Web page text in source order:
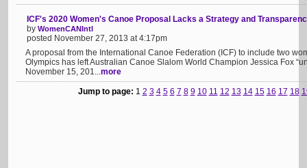
ICF's 2020 Women's Canoe Proposal Lacks a Strategy and
by WomenCANIntl
posted November 27, 2013 at 4:17pm
A proposal from the International Canoe Federation (ICF) to include two
Olympics has left Australian Canoe Slalom World Champion Jessica Fox
November 15, 201...more
Jump to page: 1 2 3 4 5 6 7 8 9 10 11 12 13 14 15 16 17 18